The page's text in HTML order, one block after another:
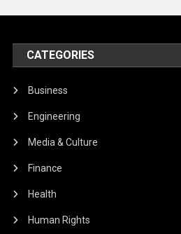
CATEGORIES
Business
Engineering
Media & Culture
Finance
Health
Human Rights